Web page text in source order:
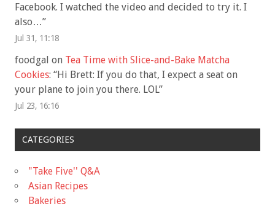
Facebook. I watched the video and decided to try it. I
also…”
Jul 31, 11:18
foodgal on Tea Time with Slice-and-Bake Matcha
Cookies: “Hi Brett: If you do that, I expect a seat on
your plane to join you there. LOL”
Jul 23, 16:16
CATEGORIES
"Take Five'' Q&A
Asian Recipes
Bakeries